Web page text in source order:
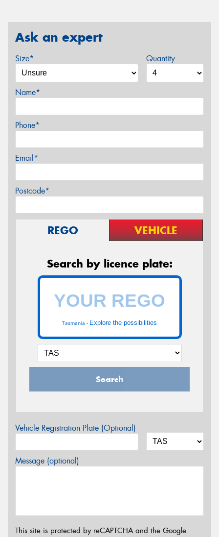
Ask an expert
Size* Quantity
Name*
Phone*
Email*
Postcode*
REGO VEHICLE
Search by licence plate:
Tasmania - Explore the possibilities
Search
Vehicle Registration Plate (Optional)
Message (optional)
This site is protected by reCAPTCHA and the Google